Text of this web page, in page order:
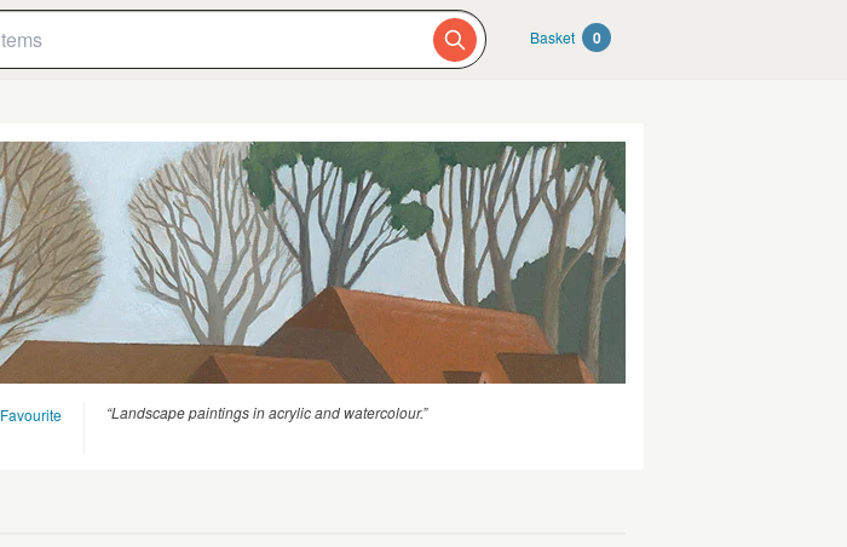
Basket 0
Favourite “Landscape paintings in acrylic and watercolour.”